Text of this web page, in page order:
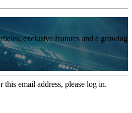
exclusive features and a growing
this email address, please log in.